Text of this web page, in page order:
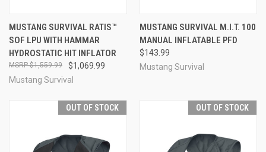
MUSTANG SURVIVAL RATIS™
SOF LPU WITH HAMMAR
HYDROSTATIC HIT INFLATOR
$1,069.99
$1,559.99
Mustang Survival
MUSTANG SURVIVAL M.I.T. 100
MANUAL INFLATABLE PFD
$143.99
Mustang Survival
OUT OF STOCK OUT OF STOCK